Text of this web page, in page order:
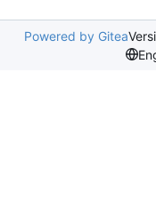
Powered by Gitea